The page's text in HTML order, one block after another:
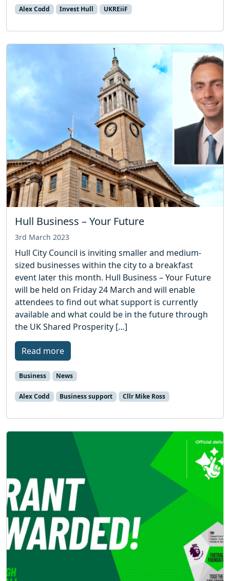
Alex Codd Invest Hull UKREiiF
Hull Business – Your Future
3rd March 2023
Hull City Council is inviting smaller and medium-
sized businesses within the city to a breakfast
event later this month. Hull Business – Your Future
will be held on Friday 24 March and will enable
attendees to find out what support is currently
available and what could be in the future through
the UK Shared Prosperity […]
Read more
Business News
Alex Codd Business support Cllr Mike Ross